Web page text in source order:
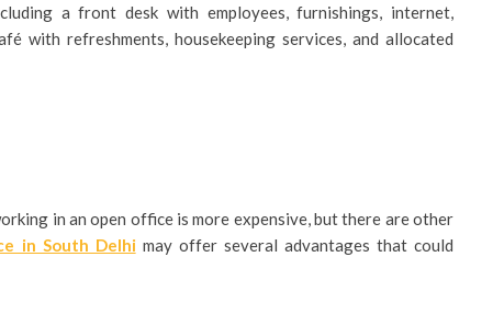
a front desk with employees, furnishings, internet,
with refreshments, housekeeping services, and allocated
in an open office is more expensive, but there are other
in South Delhimay offer several advantages that could